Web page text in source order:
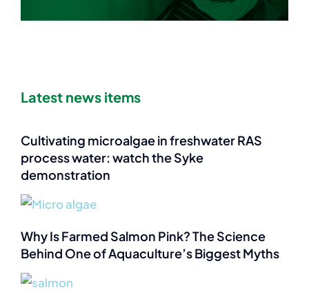
Latest news items
Cultivating microalgae in freshwater RAS
process water: watch the Syke
demonstration
Why Is Farmed Salmon Pink? The Science
Behind One of Aquaculture’s Biggest Myths